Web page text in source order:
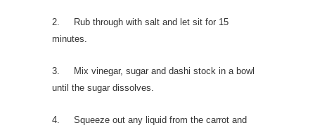
2. Rub through with salt and let sit for 15
minutes.
3. Mix vinegar, sugar and dashi stock in a bowl
until the sugar dissolves.
4. Squeeze out any liquid from the carrot and